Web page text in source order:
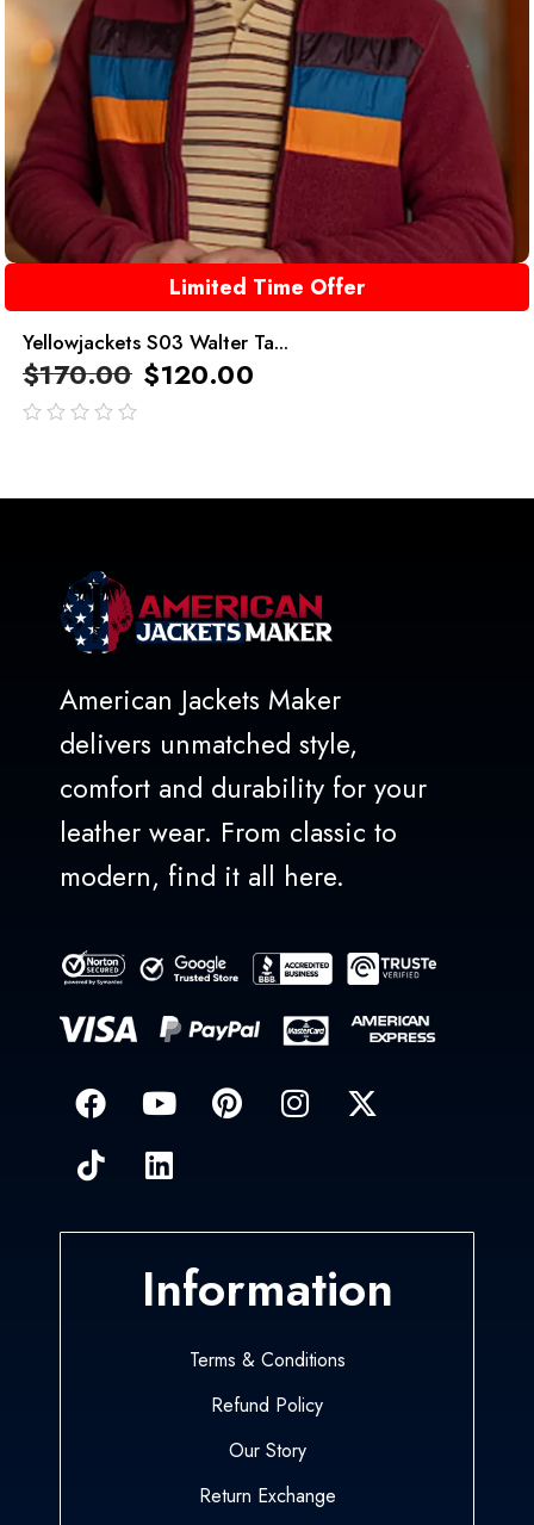
Limited Time Offer
Yellowjackets S03 Walter Ta...
$170.00 $120.00
American Jackets Maker
delivers unmatched style,
comfort and durability for your
leather wear. From classic to
modern, find it all here.
Information
Terms & Conditions
Refund Policy
Our Story
Return Exchange